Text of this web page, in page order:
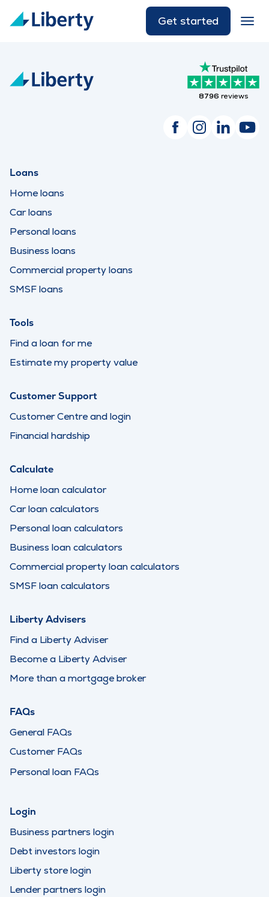
Get started
8796 reviews
Loans
Home loans
Car loans
Personal loans
Business loans
Commercial property loans
SMSF loans
Tools
Find a loan for me
Estimate my property value
Customer Support
Customer Centre and login
Financial hardship
Calculate
Home loan calculator
Car loan calculators
Personal loan calculators
Business loan calculators
Commercial property loan calculators
SMSF loan calculators
Liberty Advisers
Find a Liberty Adviser
Become a Liberty Adviser
More than a mortgage broker
FAQs
General FAQs
Customer FAQs
Personal loan FAQs
Login
Business partners login
Debt investors login
Liberty store login
Lender partners login